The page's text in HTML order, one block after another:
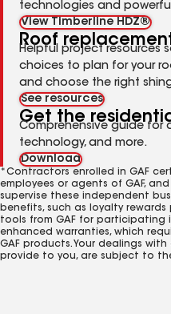
technologies and
View Timberline HDZ®
Roof
Helpful project resources
choices to plan for your
and choose the right
See resources
Get the
Comprehensive guide for
technology, and more.
Download
*Contractors enrolled in GAF
employees or agents of GAF,
supervise these independent
benefits, such as loyalty
tools from GAF for participating
enhanced warranties, which
GAF products. Your dealings
provide to you, are subject to